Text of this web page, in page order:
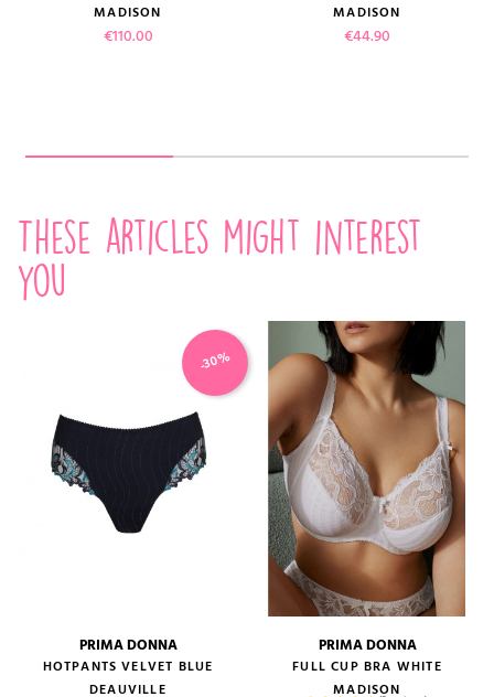
MADISON
Price
€110.00
MADISON
Price
€44.90
These articles might interest
you
PRIMA DONNA
HOTPANTS VELVET BLUE
DEAUVILLE
-30%
PRIMA DONNA
FULL CUP BRA WHITE
MADISON